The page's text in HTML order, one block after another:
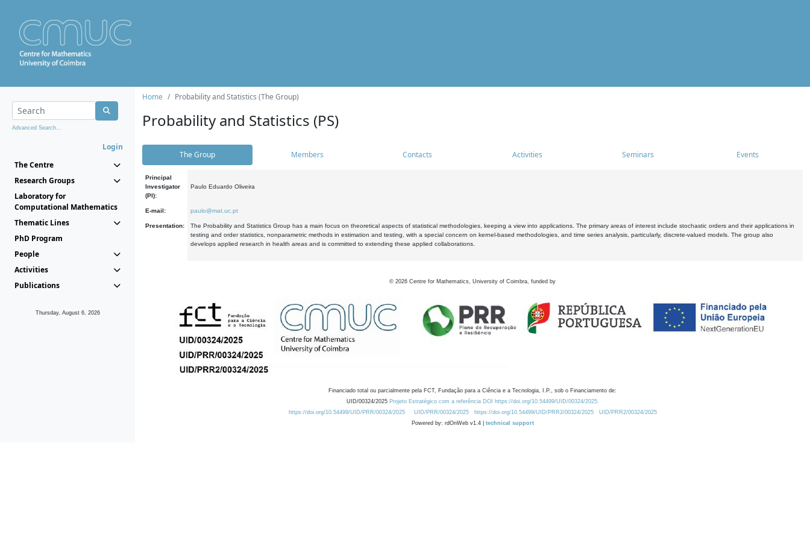
Advanced Search...
Login
The Centre
Research Groups
Laboratory for
Computational Mathematics
Thematic Lines
PhD Program
People
Activities
Publications
Thursday, August 6, 2026
Home Probability and Statistics (The Group)
Probability and Statistics (PS)
The Group Members Contacts Activities Seminars Events
Principal
Investigator
(PI):
Paulo Eduardo Oliveira
E-mail: paulo@mat.uc.pt
Presentation:
The Probability and Statistics Group has a main focus on theoretical aspects of statistical methodologies, keeping a view into applications. The primary areas of interest include stochastic orders and their applications in
testing and order statistics, nonparametric methods in estimation and testing, with a special concern on kernel-based methodologies, and time series analysis, particularly, discrete-valued models. The group also
develops applied research in health areas and is committed to extending these applied collaborations.
© 2026 Centre for Mathematics, University of Coimbra, funded by
Financiado total ou parcialmente pela FCT, Fundação para a Ciência e a Tecnologia, I.P., sob o Financiamento de:
UID/00324/2025 Projeto Estratégico com a referência DOI https://doi.org/10.54499/UID/00324/2025.
https://doi.org/10.54499/UID/PRR/00324/2025
UID/PRR/00324/2025 https://doi.org/10.54499/UID/PRR2/00324/2025
UID/PRR2/00324/2025
Powered by: rdOnWeb v1.4 | technical support